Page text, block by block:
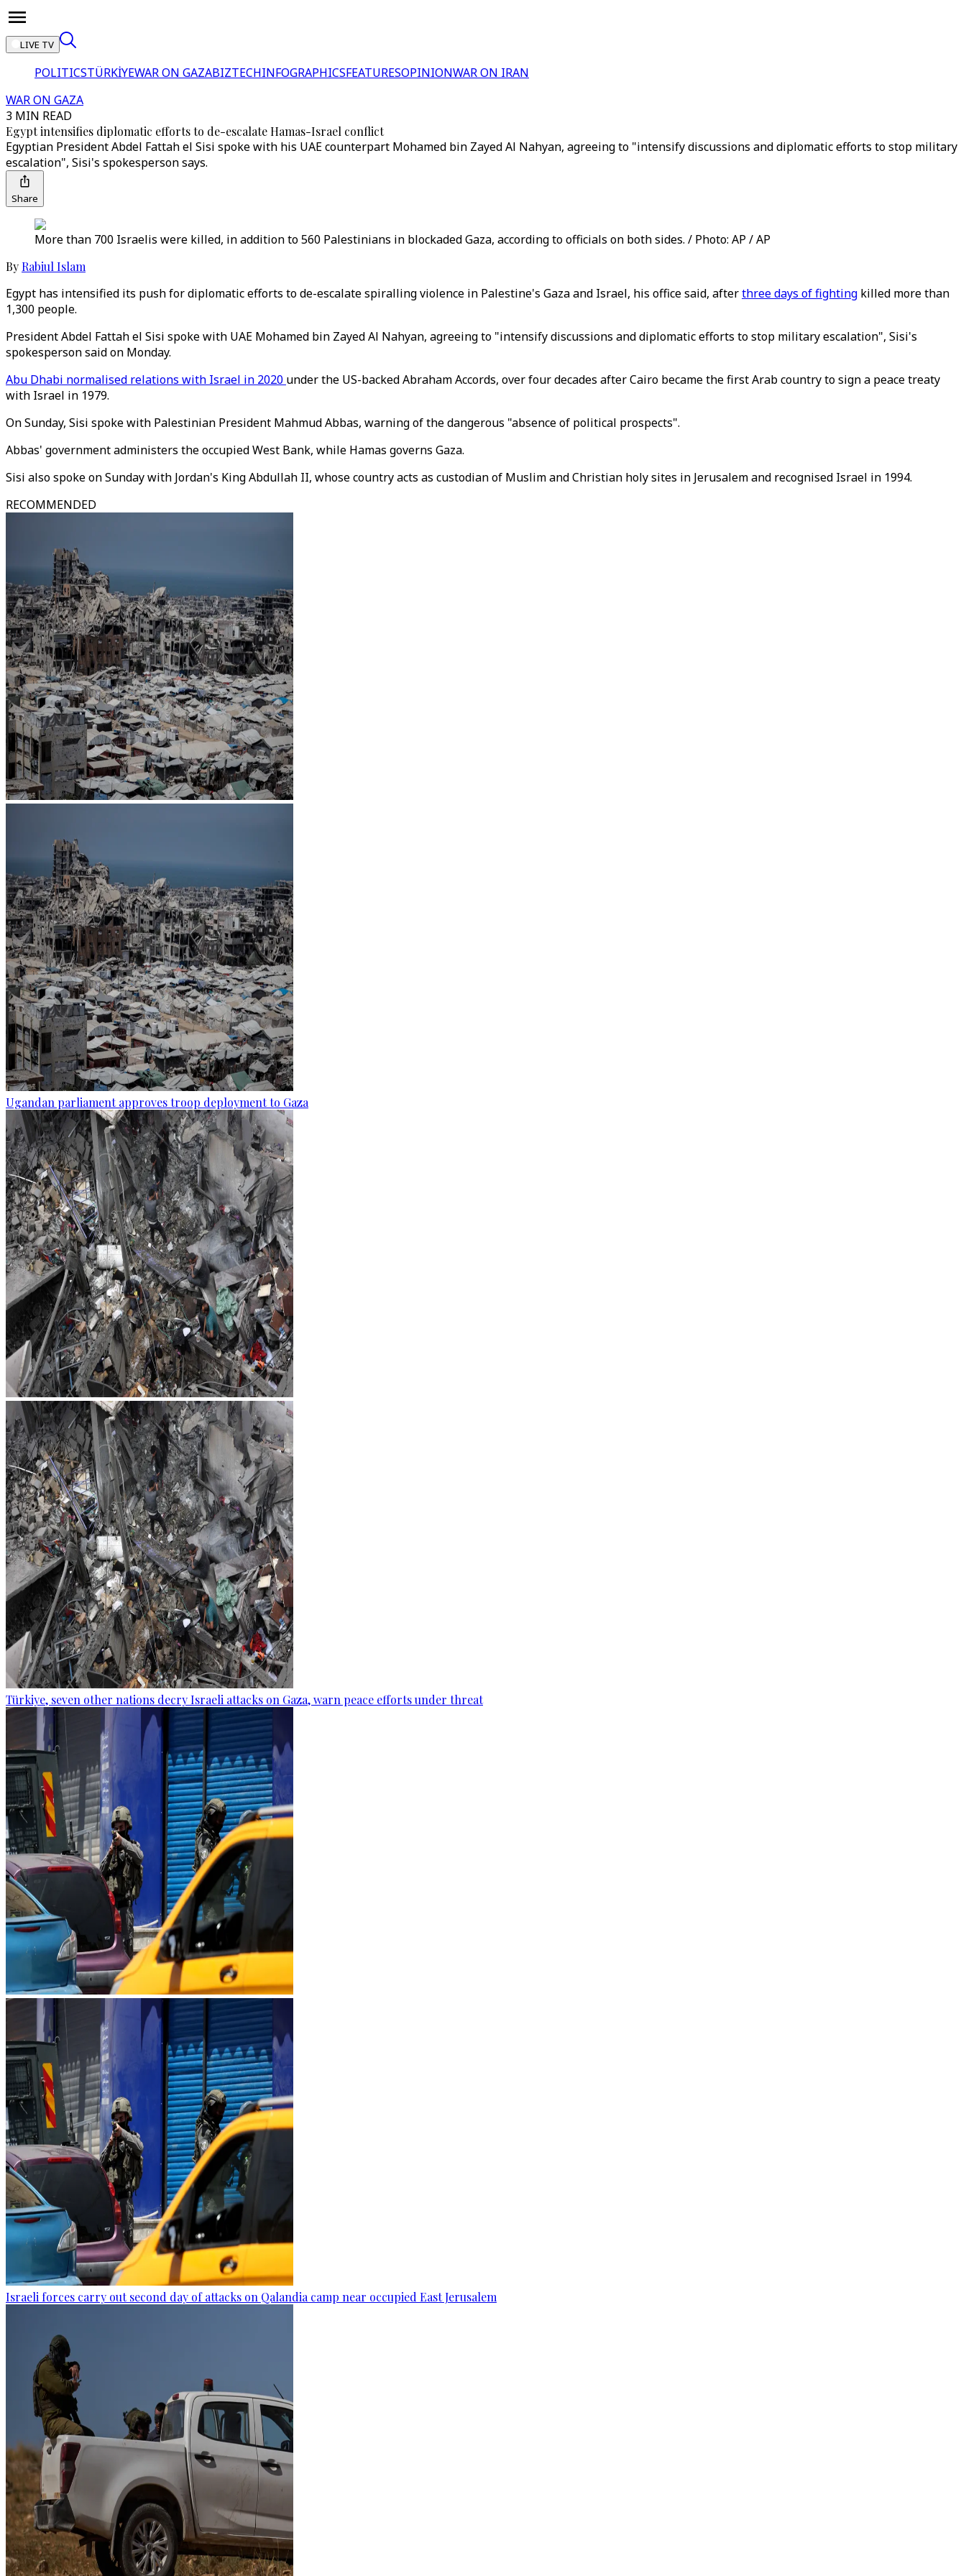
LIVE TV
POLITICSTÜRKİYEWAR ON GAZABIZTECHINFOGRAPHICSFEATURESOPINIONWAR ON IRAN
WAR ON GAZA
3 MIN READ
Egypt intensifies diplomatic efforts to de-escalate Hamas-Israel conflict
Egyptian President Abdel Fattah el Sisi spoke with his UAE counterpart Mohamed bin Zayed Al Nahyan, agreeing to "intensify discussions and diplomatic efforts to stop military
escalation", Sisi's spokesperson says.
Share
More than 700 Israelis were killed, in addition to 560 Palestinians in blockaded Gaza, according to officials on both sides. / Photo: AP / AP
By Rabiul Islam
Egypt has intensified its push for diplomatic efforts to de-escalate spiralling violence in Palestine's Gaza and Israel, his office said, afterthree days of fighting killed more than
1,300 people.
President Abdel Fattah el Sisi spoke with UAE Mohamed bin Zayed Al Nahyan, agreeing to "intensify discussions and diplomatic efforts to stop military escalation", Sisi's
spokesperson said on Monday.
Abu Dhabi normalised relations with Israel in 2020 under the US-backed Abraham Accords, over four decades after Cairo became the first Arab country to sign a peace treaty
with Israel in 1979.
On Sunday, Sisi spoke with Palestinian President Mahmud Abbas, warning of the dangerous "absence of political prospects".
Abbas' government administers the occupied West Bank, while Hamas governs Gaza.
Sisi also spoke on Sunday with Jordan's King Abdullah II, whose country acts as custodian of Muslim and Christian holy sites in Jerusalem and recognised Israel in 1994.
RECOMMENDED
Ugandan parliament approves troop deployment to Gaza
Türkiye, seven other nations decry Israeli attacks on Gaza, warn peace efforts under threat
Israeli forces carry out second day of attacks on Qalandia camp near occupied East Jerusalem